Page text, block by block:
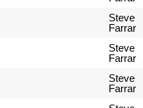
Steve
Farrar
Steve
Farrar
Steve
Farrar